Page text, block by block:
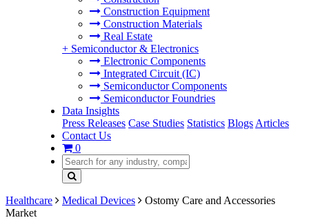
Construction Equipment
Construction Materials
Real Estate
+ Semiconductor & Electronics
Electronic Components
Integrated Circuit (IC)
Semiconductor Components
Semiconductor Foundries
Data Insights
Press Releases Case Studies Statistics Blogs Articles
Contact Us
0
Healthcare Medical Devices
Ostomy Care and Accessories
Market